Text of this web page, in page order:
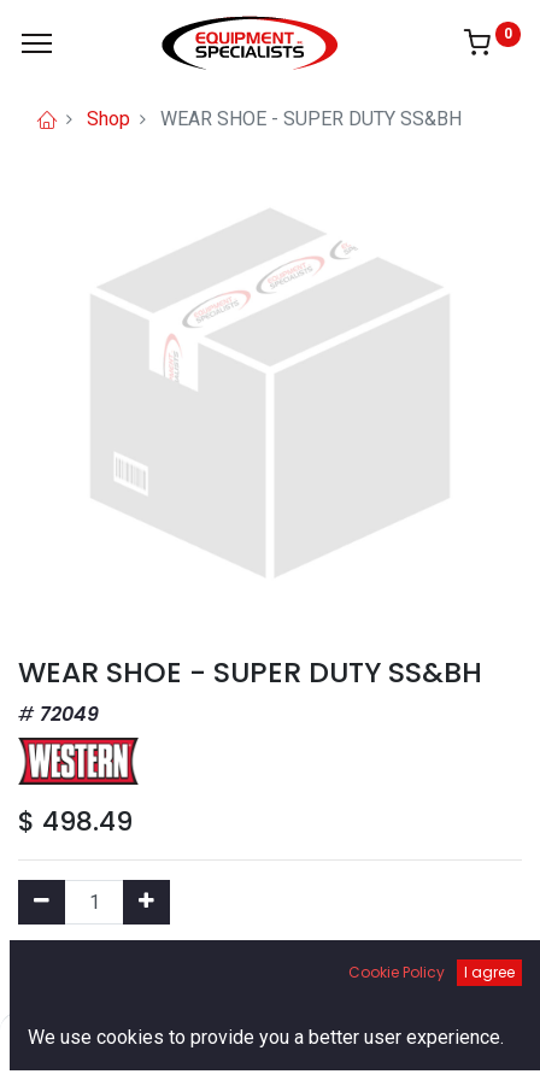
0
Shop WEAR SHOE - SUPER DUTY SS&BH
WEAR SHOE - SUPER DUTY SS&BH
72049
$ 498.49
Add to Cart
Add to Wishlist
Cookie Policy I agree
We use cookies to provide you a better user experience.